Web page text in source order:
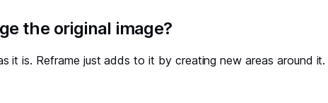
the original image?
it is. Reframe just adds to it by creating new areas around it.